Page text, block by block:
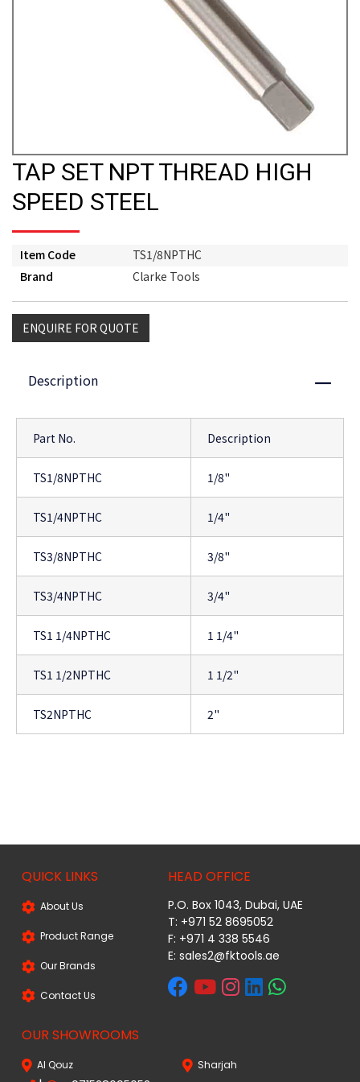
TAP SET NPT THREAD HIGH
SPEED STEEL
Item Code
TS1/8NPTHC
Brand
Clarke Tools
ENQUIRE FOR QUOTE
Description Close
Part No. Description
TS1/8NPTHC 1/8"
TS1/4NPTHC 1/4"
TS3/8NPTHC 3/8"
TS3/4NPTHC 3/4"
TS1 1/4NPTHC 1 1/4"
TS1 1/2NPTHC 1 1/2"
TS2NPTHC 2"
QUICK LINKS
About Us
Product Range
Our Brands
Contact Us
HEAD OFFICE
P.O. Box 1043, Dubai, UAE
T: +971 52 8695052
F: +971 4 338 5546
E:sales2@fktools.ae
OUR SHOWROOMS
Al Qouz Sharjah